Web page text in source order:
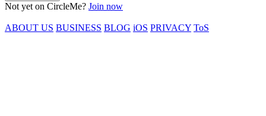
Not yet on CircleMe? Join now
ABOUT US BUSINESS BLOG iOS PRIVACY ToS